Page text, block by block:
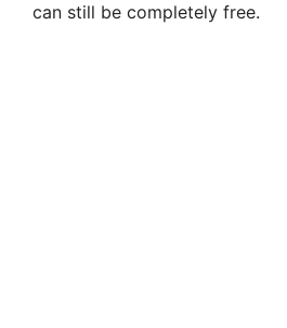
can still be completely free.